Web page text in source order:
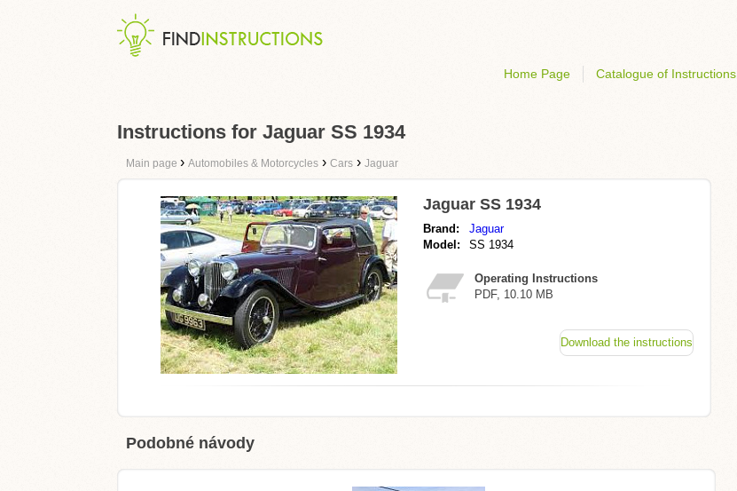
Home Page Catalogue of Instructions
Instructions for Jaguar SS 1934
Main page › Automobiles & Motorcycles › Cars › Jaguar
Jaguar SS 1934
Brand:
Jaguar
Model:
SS 1934
Operating Instructions
PDF, 10.10 MB
Download the instructions
Podobné návody